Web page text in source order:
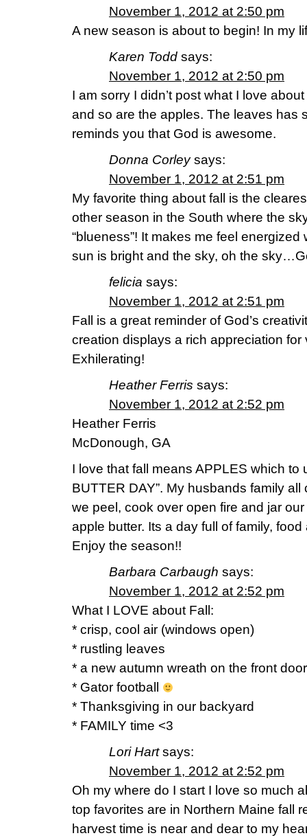
November 1, 2012 at 2:50 pm
A new season is about to begin! In my
Karen Todd says:
November 1, 2012 at 2:50 pm
I am sorry I didn’t post what I love
and so are the apples. The leaves has
reminds you that God is awesome.
Donna Corley says:
November 1, 2012 at 2:51 pm
My favorite thing about fall is the
other season in the South where the
“blueness”! It makes me feel
sun is bright and the sky, oh the
felicia says:
November 1, 2012 at 2:51 pm
Fall is a great reminder of God’s
creation displays a rich appreciation
Exhilerating!
Heather Ferris says:
November 1, 2012 at 2:52 pm
Heather Ferris
McDonough, GA
I love that fall means APPLES which to
BUTTER DAY”. My husbands family
we peel, cook over open fire and jar our
apple butter. Its a day full of family,
Enjoy the season!!
Barbara Carbaugh says:
November 1, 2012 at 2:52 pm
What I LOVE about Fall:
* crisp, cool air (windows open)
* rustling leaves
* a new autumn wreath on the front door
* Gator football
* Thanksgiving in our backyard
* FAMILY time <3
Lori Hart says:
November 1, 2012 at 2:52 pm
Oh my where do I start I love so much
top favorites are in Northern Maine fall
harvest time is near and dear to my